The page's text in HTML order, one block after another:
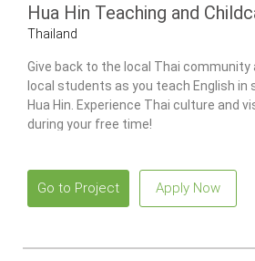
Hua Hin Teaching and
Thailand
Give back to the local Thai
local students as you teach English in
Hua Hin. Experience Thai culture and
during your free time!
Go to Project Apply Now